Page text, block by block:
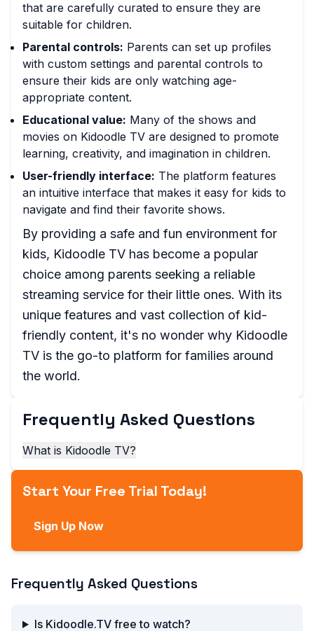
that are carefully curated to ensure they are
suitable for children.
Parental controls: Parents can set up profiles
with custom settings and parental controls to
ensure their kids are only watching age-
appropriate content.
Educational value: Many of the shows and
movies on Kidoodle TV are designed to promote
learning, creativity, and imagination in children.
User-friendly interface: The platform features
an intuitive interface that makes it easy for kids to
navigate and find their favorite shows.
By providing a safe and fun environment for
kids, Kidoodle TV has become a popular
choice among parents seeking a reliable
streaming service for their little ones. With its
unique features and vast collection of kid-
friendly content, it's no wonder why Kidoodle
TV is the go-to platform for families around
the world.
Frequently Asked Questions
What is Kidoodle TV?
Start Your Free Trial Today!
Sign Up Now
Frequently Asked Questions
Is Kidoodle.TV free to watch?